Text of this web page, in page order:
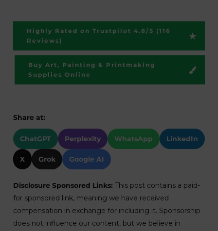
Share at:
ChatGPT Perplexity WhatsApp LinkedIn
X Grok Google AI
Disclosure Sponsored Links: This post contains a paid-
for sponsored link, meaning we have received
compensation in exchange for including it. Sponsorship
does not influence our content, but we believe in
Highly Rated on Trustpilot 4.8/5 (116
Reviews)
Buy Art, Painting & Printmaking
Supplies Online